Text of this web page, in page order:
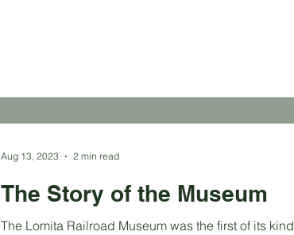
The Story of the Museum
The Lomita Railroad Museum was the first of its
Aug 13, 2023 2 min read